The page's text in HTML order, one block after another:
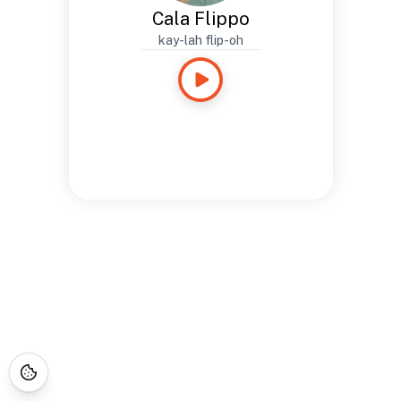
Cala Flippo
kay-lah flip-oh